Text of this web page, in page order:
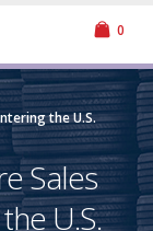
0
the U.S.
Sales
U.S.